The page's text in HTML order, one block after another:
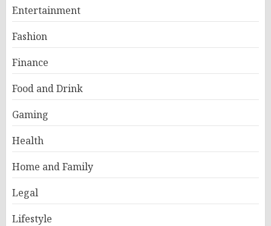
Entertainment
Fashion
Finance
Food and Drink
Gaming
Health
Home and Family
Legal
Lifestyle